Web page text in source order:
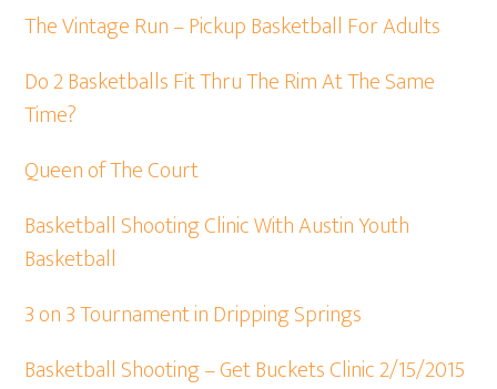
The Vintage Run – Pickup Basketball For Adults
Do 2 Basketballs Fit Thru The Rim At The Same
Time?
Queen of The Court
Basketball Shooting Clinic With Austin Youth
Basketball
3 on 3 Tournament in Dripping Springs
Basketball Shooting – Get Buckets Clinic 2/15/2015